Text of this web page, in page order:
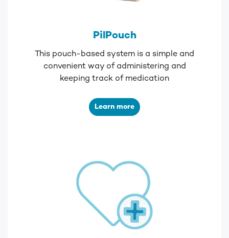
PilPouch
This pouch-based system is a simple and
convenient way of administering and
keeping track of medication
Learn more